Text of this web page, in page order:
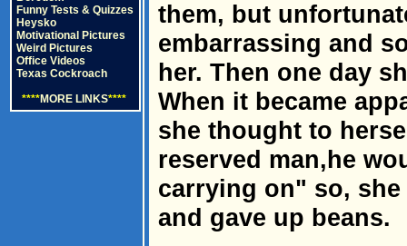
Funny Tests & Quizzes
Heysko
Motivational Pictures
Weird Pictures
Office Videos
Texas Cockroach
****MORE LINKS****
them, but
embarrassing and
her. Then one day
When it became
she thought to
reserved man,he
carrying on" so, she
and gave up beans.